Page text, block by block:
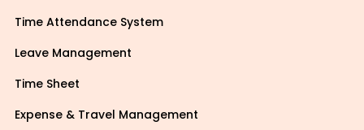
Time Attendance System
Leave Management
Time Sheet
Expense & Travel Management